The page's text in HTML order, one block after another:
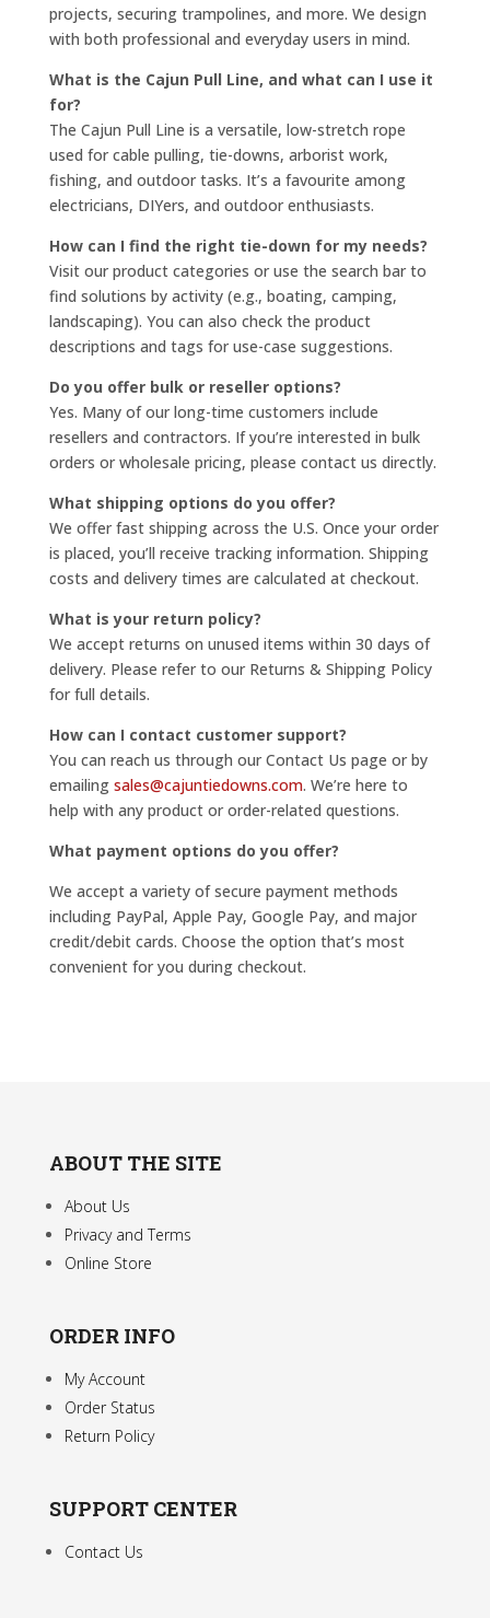
projects, securing trampolines, and more. We design
with both professional and everyday users in mind.
What is the Cajun Pull Line, and what can I use it
for?
The Cajun Pull Line is a versatile, low-stretch rope
used for cable pulling, tie-downs, arborist work,
fishing, and outdoor tasks. It’s a favourite among
electricians, DIYers, and outdoor enthusiasts.
How can I find the right tie-down for my needs?
Visit our product categories or use the search bar to
find solutions by activity (e.g., boating, camping,
landscaping). You can also check the product
descriptions and tags for use-case suggestions.
Do you offer bulk or reseller options?
Yes. Many of our long-time customers include
resellers and contractors. If you’re interested in bulk
orders or wholesale pricing, please contact us directly.
What shipping options do you offer?
We offer fast shipping across the U.S. Once your order
is placed, you’ll receive tracking information. Shipping
costs and delivery times are calculated at checkout.
What is your return policy?
We accept returns on unused items within 30 days of
delivery. Please refer to our Returns & Shipping Policy
for full details.
How can I contact customer support?
You can reach us through our Contact Us page or by
emailing sales@cajuntiedowns.com. We’re here to
help with any product or order-related questions.
What payment options do you offer?
We accept a variety of secure payment methods
including PayPal, Apple Pay, Google Pay, and major
credit/debit cards. Choose the option that’s most
convenient for you during checkout.
ABOUT THE SITE
About Us
Privacy and Terms
Online Store
ORDER INFO
My Account
Order Status
Return Policy
SUPPORT CENTER
Contact Us